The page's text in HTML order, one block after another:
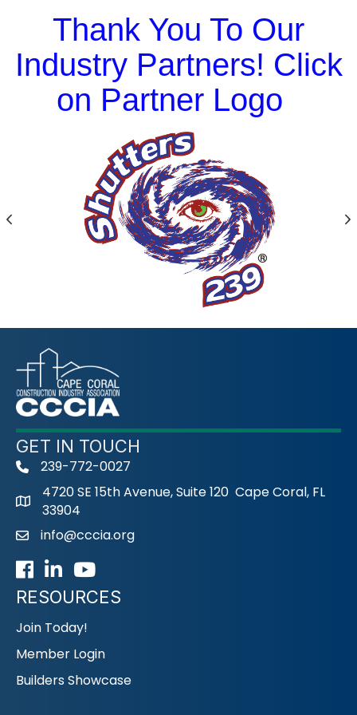
Thank You To Our
Industry Partners! Click
on Partner Logo
Previous
GET IN TOUCH
phone239-772-0027
4720 SE 15th Avenue, Suite 120 Cape Coral, FL
33904
emailinfo@cccia.org
Facebook
LinkedInYoutube icon
RESOURCES
Join Today!
Member Login
Builders Showcase